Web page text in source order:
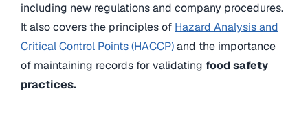
including new regulations and company procedures.
It also covers the principles of Hazard Analysis and
Critical Control Points (HACCP)and the importance
of maintaining records for validating food safety
practices.